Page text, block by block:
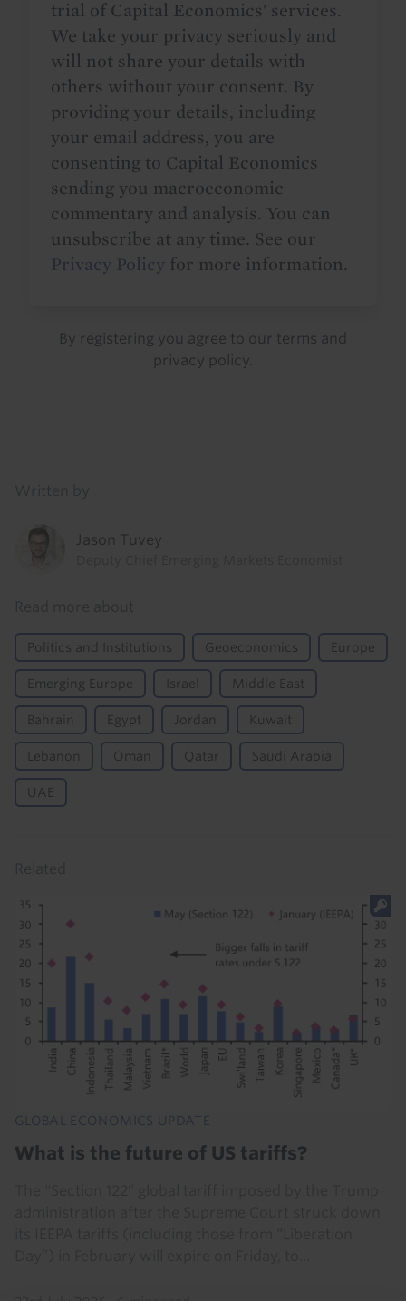
trial of Capital Economics' services.
We take your privacy seriously and
will not share your details with
others without your consent. By
providing your details, including
your email address, you are
consenting to Capital Economics
sending you macroeconomic
commentary and analysis. You can
unsubscribe at any time. See our
Privacy Policy for more information.
By registering you agree to our terms and
privacy policy
Jason Tuvey
Politics and Institutions Geoeconomics Europe
Emerging Europe Israel Middle East
Bahrain Egypt Jordan Kuwait
Lebanon Oman Qatar Saudi Arabia
UAE
GLOBAL ECONOMICS UPDATE
What is the future of US tariffs?